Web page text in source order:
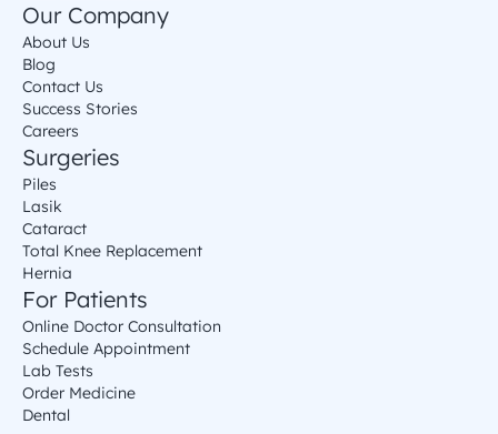
Our Company
About Us
Blog
Contact Us
Success Stories
Careers
Surgeries
Piles
Lasik
Cataract
Total Knee Replacement
Hernia
For Patients
Online Doctor Consultation
Schedule Appointment
Lab Tests
Order Medicine
Dental